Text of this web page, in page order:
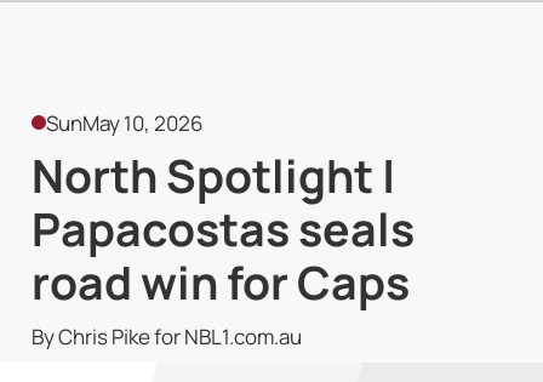
SunMay 10, 2026
North Spotlight |
Papacostas seals
road win for Caps
By Chris Pike for NBL1.com.au